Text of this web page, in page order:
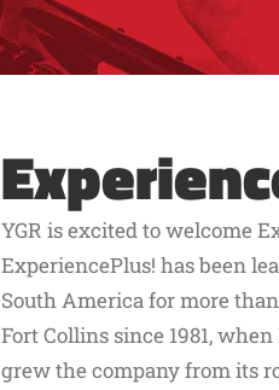
YGR is excited to welcome
ExperiencePlus! has been
South America for more
Fort Collins since 1981,
grew the company from its